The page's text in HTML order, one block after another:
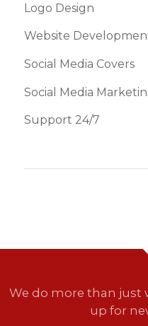
Logo Design
Website
Social Media Covers
Social Media
Support 24/7
We do more than just
up for